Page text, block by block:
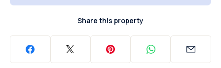
Share this property